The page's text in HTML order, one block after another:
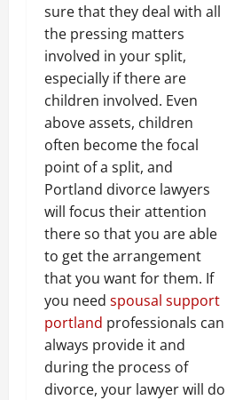
sure that they deal with all
the pressing matters
involved in your split,
especially if there are
children involved. Even
above assets, children
often become the focal
point of a split, and
Portland divorce lawyers
will focus their attention
there so that you are able
to get the arrangement
that you want for them. If
you need spousal support
portland professionals can
always provide it and
during the process of
divorce, your lawyer will do